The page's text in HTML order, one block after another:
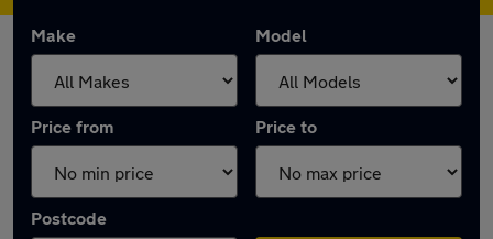
Make Model
Price from Price to
Postcode